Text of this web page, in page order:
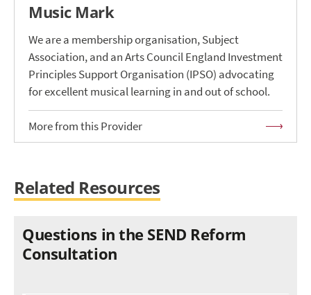
Music Mark
We are a membership organisation, Subject
Association, and an Arts Council England Investment
Principles Support Organisation (IPSO) advocating
for excellent musical learning in and out of school.
More from this Provider
Related Resources
Questions in the SEND Reform
Consultation